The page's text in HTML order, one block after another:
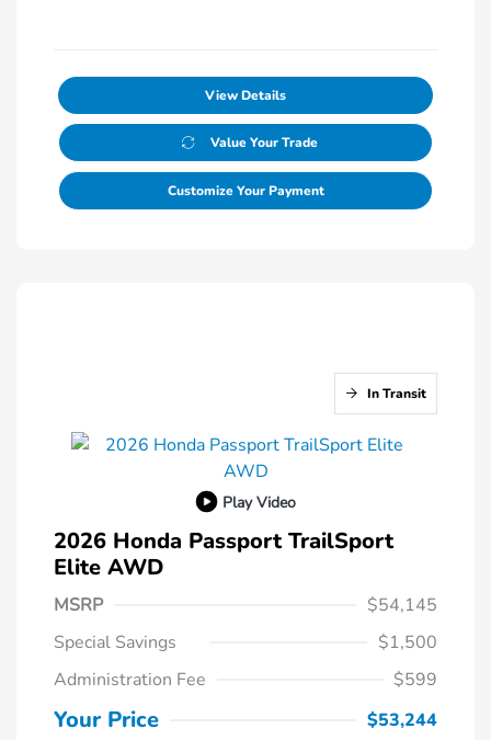
View Details
Value Your Trade
Customize Your Payment
In Transit
Play Video
2026 Honda Passport TrailSport
Elite AWD
MSRP
$54,145
Special Savings
$1,500
Administration Fee
$599
Your Price $53,244